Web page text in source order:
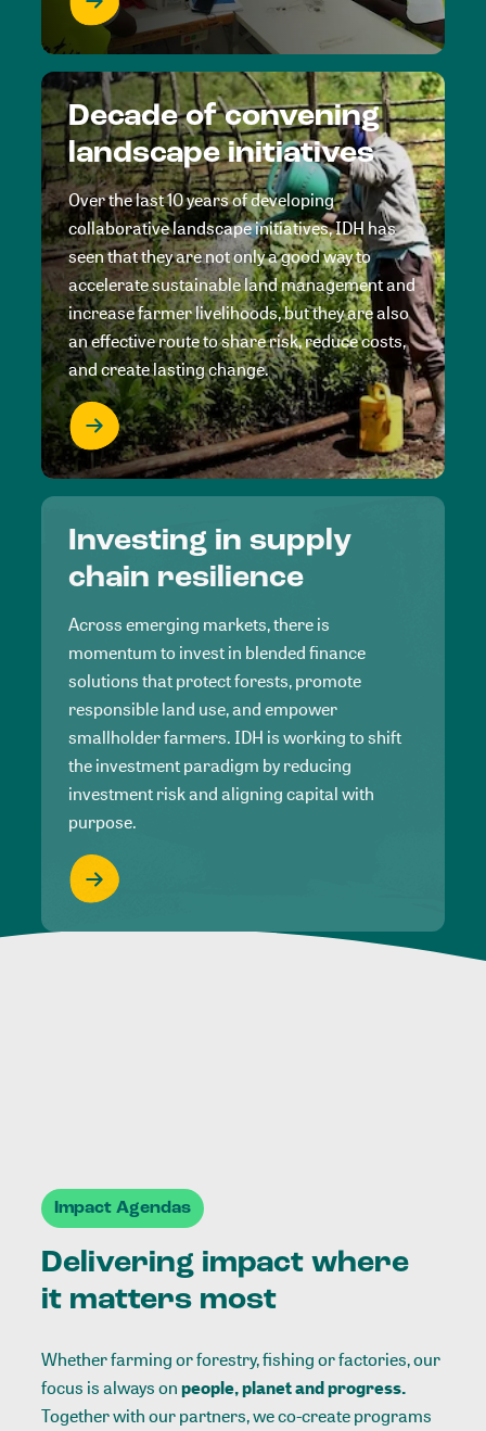
Decade of convening
landscape initiatives
Over the last 10 years of developing
collaborative landscape initiatives, IDH has
seen that they are not only a good way to
accelerate sustainable land management and
increase farmer livelihoods, but they are also
an effective route to share risk, reduce costs,
and create lasting change.
Investing in supply
chain resilience
Across emerging markets, there is
momentum to invest in blended finance
solutions that protect forests, promote
responsible land use, and empower
smallholder farmers. IDH is working to shift
the investment paradigm by reducing
investment risk and aligning capital with
purpose.
Impact Agendas
Delivering impact where
it matters most
Whether farming or forestry, fishing or factories, our
focus is always onpeople, planet and progress.
Together with our partners, we co-create programs